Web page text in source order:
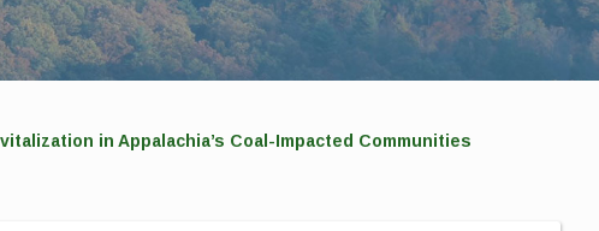
in Appalachia’s Coal-Impacted Communities